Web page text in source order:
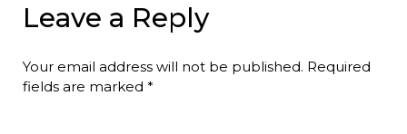
Leave a Reply
Your email address will not be published. Required
fields are marked *